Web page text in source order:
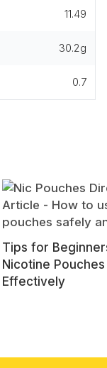
11.49
30.2g
0.7
Tips for
Nicotine
Effectively